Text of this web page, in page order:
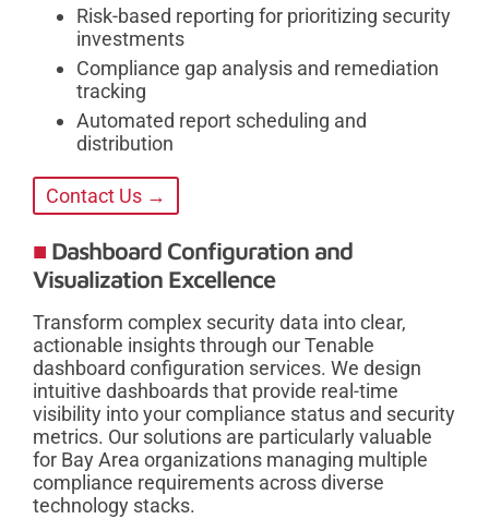
Risk-based reporting for prioritizing security
investments
Compliance gap analysis and remediation
tracking
Automated report scheduling and
distribution
Contact Us →
Dashboard Configuration and
Visualization Excellence
Transform complex security data into clear,
actionable insights through our Tenable
dashboard configuration services. We design
intuitive dashboards that provide real-time
visibility into your compliance status and security
metrics. Our solutions are particularly valuable
for Bay Area organizations managing multiple
compliance requirements across diverse
technology stacks.